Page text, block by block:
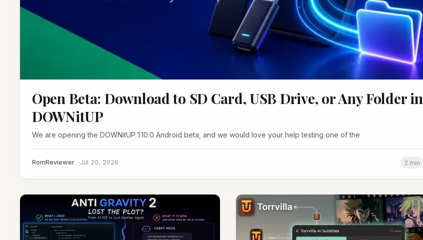
Open Beta: Download to SD Card, USB Drive, or Any Folder in
DOWNitUP
We are opening the DOWNitUP 1.10.0 Android beta, and we would love your help testing one of the
RomReviewer Jul 20, 2026 2 min